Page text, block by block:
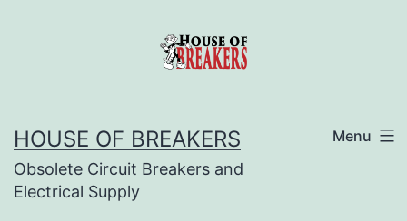
HOUSE OF BREAKERS
Obsolete Circuit Breakers and
Electrical Supply
Menu